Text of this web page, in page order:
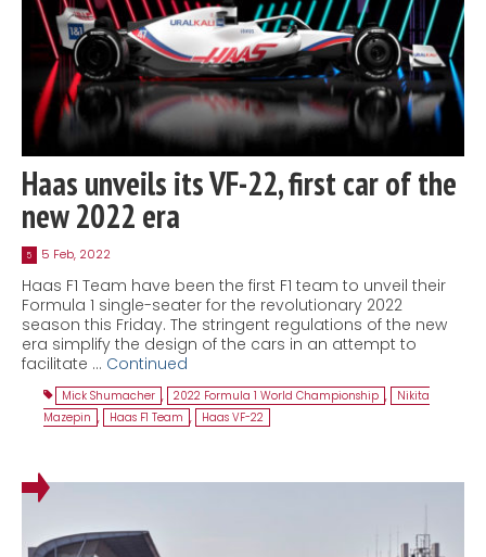
Haas unveils its VF-22, first car of the
new 2022 era
5 5 Feb, 2022
Haas F1 Team have been the first F1 team to unveil their
Formula 1 single-seater for the revolutionary 2022
season this Friday. The stringent regulations of the new
era simplify the design of the cars in an attempt to
facilitate … Continued
Mick Shumacher , 2022 Formula 1 World Championship ,
Nikita
Mazepin , Haas F1 Team , Haas VF-22